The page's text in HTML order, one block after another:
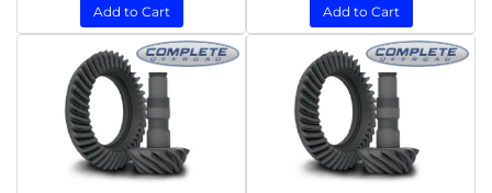
Add to Cart Add to Cart